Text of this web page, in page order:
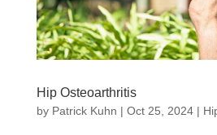
Hip Osteoarthritis
by Patrick Kuhn | Oct 25, 2024|